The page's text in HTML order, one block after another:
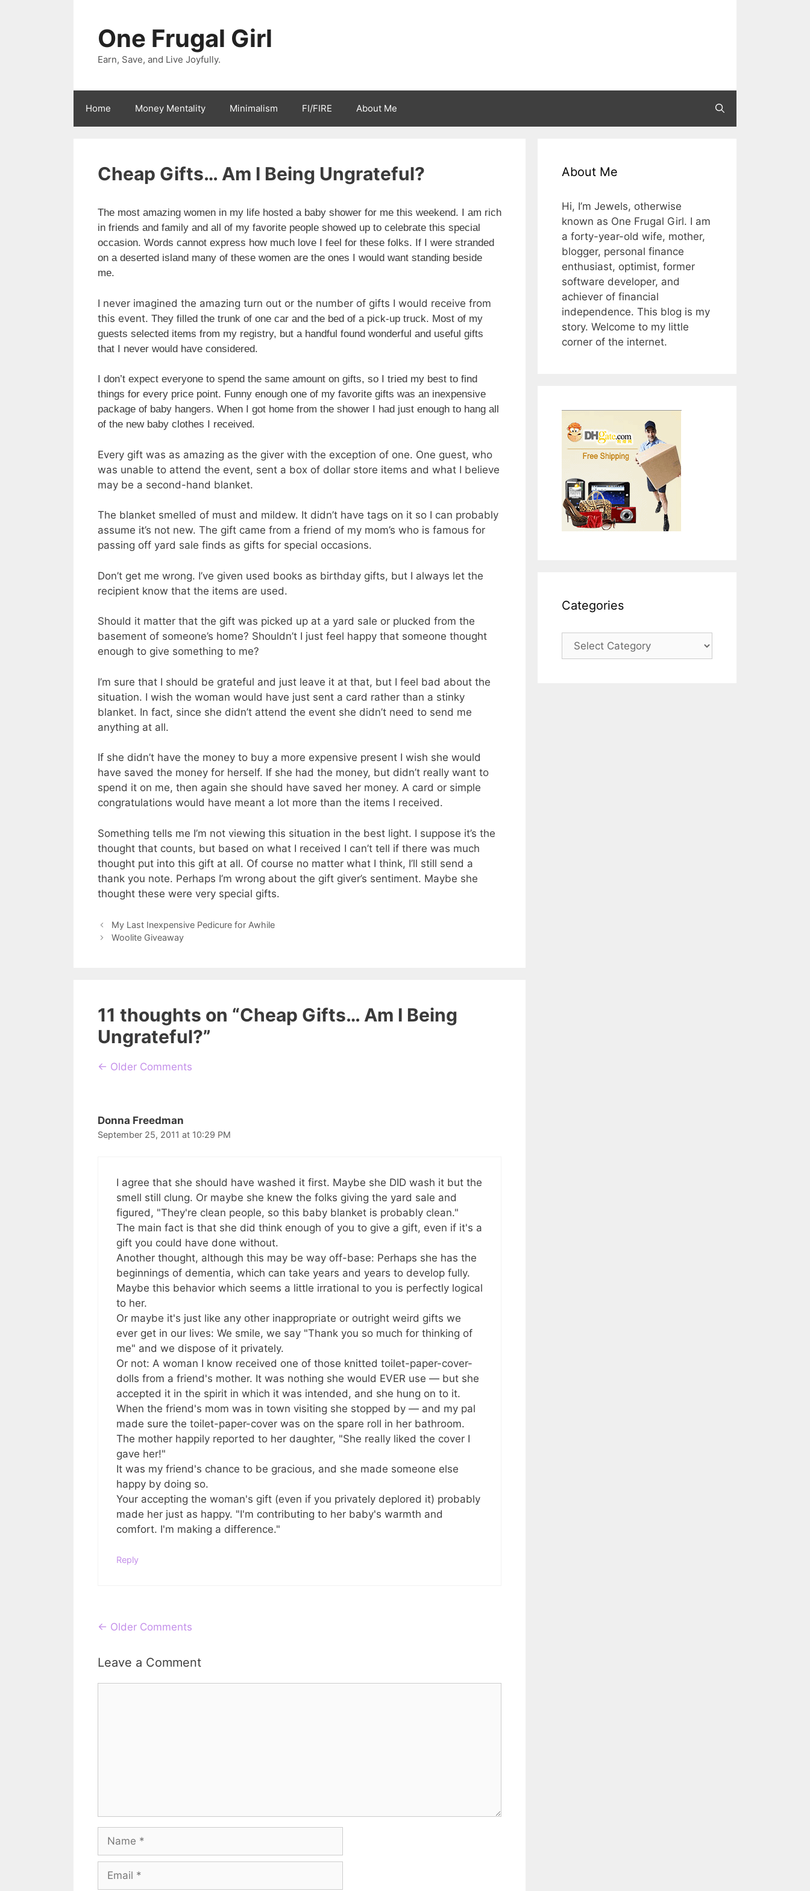
One Frugal Girl
Earn, Save, and Live Joyfully.
Home Money Mentality Minimalism FI/FIRE About Me
Cheap Gifts… Am I Being Ungrateful?
The most amazing women in my life hosted a baby shower for me this weekend. I am rich
in friends and family and all of my favorite people showed up to celebrate this special
occasion. Words cannot express how much love I feel for these folks. If I were stranded
on a deserted island many of these women are the ones I would want standing beside
me.
I never imagined the amazing turn out or the number of gifts I would receive from
this event. They filled the trunk of one car and the bed of a pick-up truck. Most of my
guests selected items from my registry, but a handful found wonderful and useful gifts
that I never would have considered.
I don’t expect everyone to spend the same amount on gifts, so I tried my best to find
things for every price point. Funny enough one of my favorite gifts was an inexpensive
package of baby hangers. When I got home from the shower I had just enough to hang all
of the new baby clothes I received.
Every gift was as amazing as the giver with the exception of one. One guest, who
was unable to attend the event, sent a box of dollar store items and what I believe
may be a second-hand blanket.
The blanket smelled of must and mildew. It didn’t have tags on it so I can probably
assume it’s not new. The gift came from a friend of my mom’s who is famous for
passing off yard sale finds as gifts for special occasions.
Don’t get me wrong. I’ve given used books as birthday gifts, but I always let the
recipient know that the items are used.
Should it matter that the gift was picked up at a yard sale or plucked from the
basement of someone’s home? Shouldn’t I just feel happy that someone thought
enough to give something to me?
I’m sure that I should be grateful and just leave it at that, but I feel bad about the
situation. I wish the woman would have just sent a card rather than a stinky
blanket. In fact, since she didn’t attend the event she didn’t need to send me
anything at all.
If she didn’t have the money to buy a more expensive present I wish she would
have saved the money for herself. If she had the money, but didn’t really want to
spend it on me, then again she should have saved her money. A card or simple
congratulations would have meant a lot more than the items I received.
Something tells me I’m not viewing this situation in the best light. I suppose it’s the
thought that counts, but based on what I received I can’t tell if there was much
thought put into this gift at all. Of course no matter what I think, I’ll still send a
thank you note. Perhaps I’m wrong about the gift giver’s sentiment. Maybe she
thought these were very special gifts.
My Last Inexpensive Pedicure for Awhile
Woolite Giveaway
11 thoughts on “Cheap Gifts… Am I Being
Ungrateful?”
Comment
← Older Comments
Donna Freedman
September 25, 2011 at 10:29 PM
I agree that she should have washed it first. Maybe she DID wash it but the
smell still clung. Or maybe she knew the folks giving the yard sale and
figured, "They're clean people, so this baby blanket is probably clean."
The main fact is that she did think enough of you to give a gift, even if it's a
gift you could have done without.
Another thought, although this may be way off-base: Perhaps she has the
beginnings of dementia, which can take years and years to develop fully.
Maybe this behavior which seems a little irrational to you is perfectly logical
to her.
Or maybe it's just like any other inappropriate or outright weird gifts we
ever get in our lives: We smile, we say "Thank you so much for thinking of
me" and we dispose of it privately.
Or not: A woman I know received one of those knitted toilet-paper-cover-
dolls from a friend's mother. It was nothing she would EVER use — but she
accepted it in the spirit in which it was intended, and she hung on to it.
When the friend's mom was in town visiting she stopped by — and my pal
made sure the toilet-paper-cover was on the spare roll in her bathroom.
The mother happily reported to her daughter, "She really liked the cover I
gave her!"
It was my friend's chance to be gracious, and she made someone else
happy by doing so.
Your accepting the woman's gift (even if you privately deplored it) probably
made her just as happy. "I'm contributing to her baby's warmth and
comfort. I'm making a difference."
Reply
Comment
← Older Comments
Leave a Comment
About Me
Hi, I’m Jewels, otherwise
known as One Frugal Girl. I am
a forty-year-old wife, mother,
blogger, personal finance
enthusiast, optimist, former
software developer, and
achiever of financial
independence. This blog is my
story. Welcome to my little
corner of the internet.
Categories
Categories